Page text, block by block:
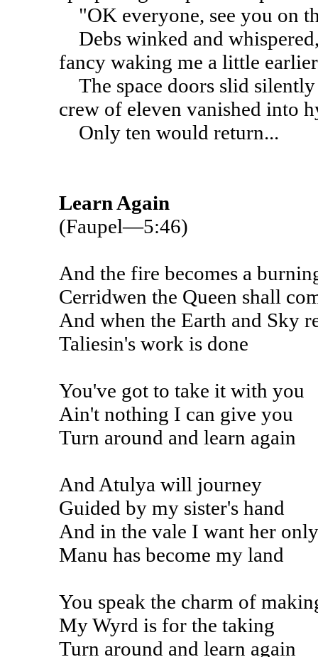
"OK everyone, see you on
Debs winked and
fancy waking me a little
The space doors slid silently
crew of eleven vanished into
Only ten would return...
Learn Again
(Faupel—5:46)
And the fire becomes a
Cerridwen the Queen shall
And when the Earth and Sky
Taliesin's work is done
You've got to take it with you
Ain't nothing I can give you
Turn around and learn again
And Atulya will journey
Guided by my sister's hand
And in the vale I want her only
Manu has become my land
You speak the charm of
My Wyrd is for the taking
Turn around and learn again